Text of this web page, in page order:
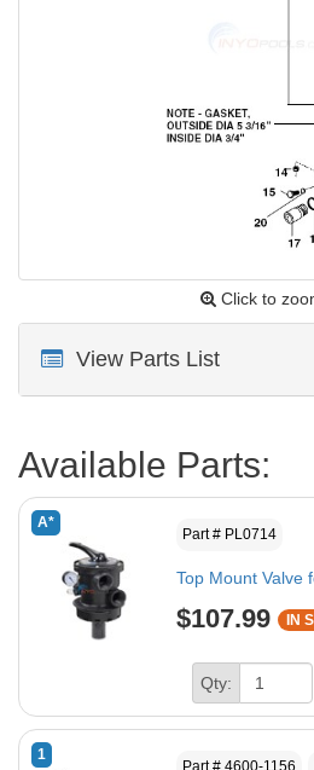
Click to
View Parts List
Available Parts:
A*
Part # PL0714
Top Mount Valve
$107.99 IN
Qty:
1
Part # 4600-1156